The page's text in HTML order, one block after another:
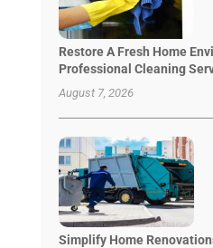
Restore A Fresh Home
Professional Cleaning
August 7, 2026
Simplify Home